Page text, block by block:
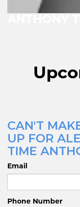
CAN'T
UP FOR
TIME
Email
Phone Number